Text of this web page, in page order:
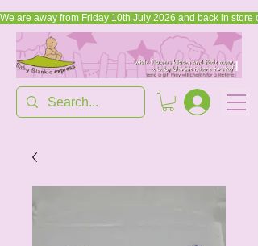
We are away from Friday 10th July 2026 and back in store